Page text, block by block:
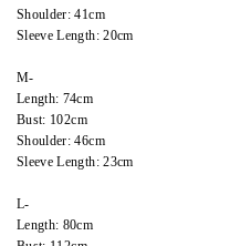
Shoulder: 41cm
Sleeve Length: 20cm
M-
Length: 74cm
Bust: 102cm
Shoulder: 46cm
Sleeve Length: 23cm
L-
Length: 80cm